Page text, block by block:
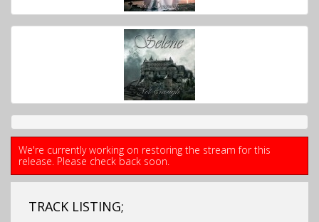
We're currently working on restoring the stream for this
release. Please check back soon.
TRACK LISTING;